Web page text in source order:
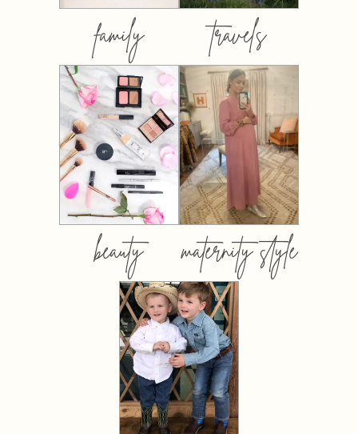
family travels
beauty maternity style